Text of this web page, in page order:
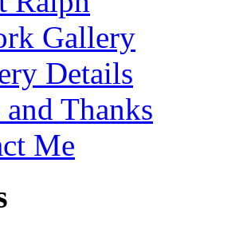
Gallery
Details
Thanks
Me